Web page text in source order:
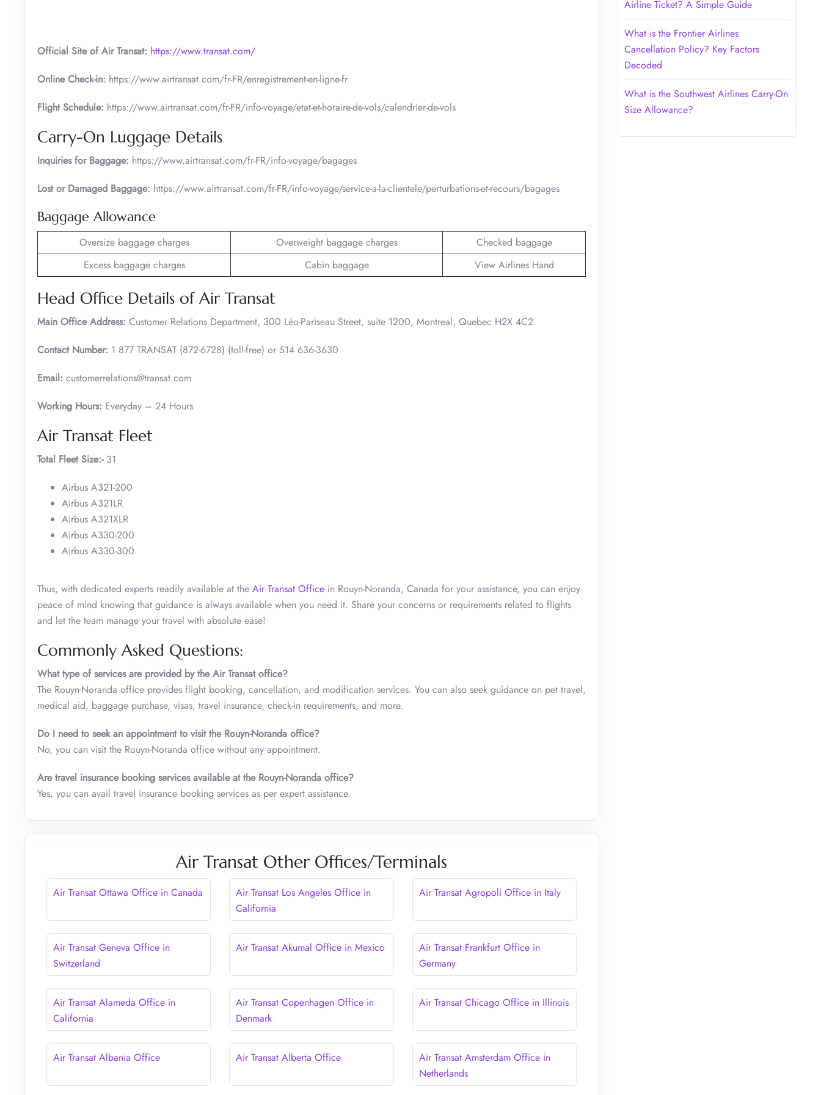
Official Site of Air Transat: https://www.transat.com/
Online Check-in: https://www.airtransat.com/fr-FR/enregistrement-en-ligne-fr
Flight Schedule: https://www.airtransat.com/fr-FR/info-voyage/etat-et-horaire-de-vols/calendrier-de-vols
Carry-On Luggage Details
Inquiries for Baggage: https://www.airtransat.com/fr-FR/info-voyage/bagages
Lost or Damaged Baggage: https://www.airtransat.com/fr-FR/info-voyage/service-a-la-clientele/perturbations-et-recours/bagages
Baggage Allowance
Oversize baggage charges Overweight baggage charges
Checked baggage
Excess baggage charges
Cabin baggage View Airlines Hand
Head Office Details of Air Transat
Main Office Address: Customer Relations Department, 300 Léo-Pariseau Street, suite 1200, Montreal, Quebec H2X 4C2
Contact Number: 1 877 TRANSAT (872-6728) (toll-free) or 514 636-3630
Email: customerrelations@transat.com
Working Hours: Everyday – 24 Hours
Air Transat Fleet
Total Fleet Size:-31
Airbus A321-200
Airbus A321LR
Airbus A321XLR
Airbus A330-200
Airbus A330-300
Thus, with dedicated experts readily available at the Air Transat Office in Rouyn-Noranda, Canada for your assistance, you can enjoy
peace of mind knowing that guidance is always available when you need it. Share your concerns or requirements related to flights
and let the team manage your travel with absolute ease!
Commonly Asked Questions:
What type of services are provided by the Air Transat office?
The Rouyn-Noranda office provides flight booking, cancellation, and modification services. You can also seek guidance on pet travel,
medical aid, baggage purchase, visas, travel insurance, check-in requirements, and more.
Do I need to seek an appointment to visit the Rouyn-Noranda office?
No, you can visit the Rouyn-Noranda office without any appointment.
Are travel insurance booking services available at the Rouyn-Noranda office?
Yes, you can avail travel insurance booking services as per expert assistance.
Air Transat Other Offices/Terminals
Air Transat Ottawa Office in Canada
Air Transat Los Angeles Office in
California
Air Transat Agropoli Office in Italy
Air Transat Geneva Office in
Switzerland
Air Transat Akumal Office in Mexico
Air Transat Frankfurt Office in
Germany
Air Transat Alameda Office in
California
Air Transat Copenhagen Office in
Denmark
Air Transat Chicago Office in Illinois
Air Transat Albania Office Air Transat Alberta Office
Air Transat Amsterdam Office in
Netherlands
Airline Ticket? A Simple Guide
What is the Frontier Airlines
Cancellation Policy? Key Factors
Decoded
What is the Southwest Airlines Carry-On
Size Allowance?